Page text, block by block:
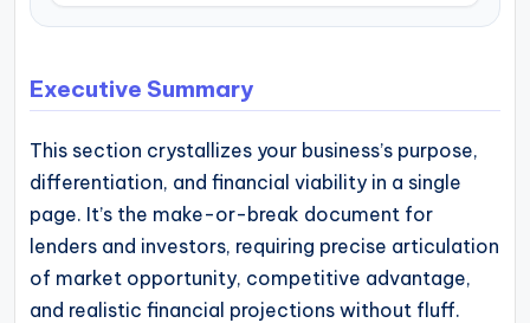
small
owners.
Executive Summary
This section crystallizes your business’s purpose,
differentiation, and financial viability in a single
page. It’s the make-or-break document for
lenders and investors, requiring precise articulation
of market opportunity, competitive advantage,
and realistic financial projections without fluff.